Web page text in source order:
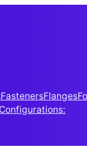
FastenersFlanges